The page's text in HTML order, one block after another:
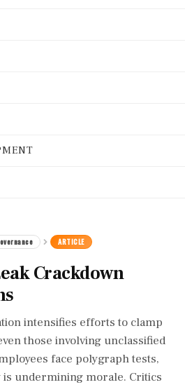
ARTICLE
Crackdown
intensifies efforts to clamp
those involving unclassified
face polygraph tests,
undermining morale. Critics